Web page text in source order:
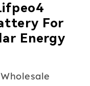
For
Energy